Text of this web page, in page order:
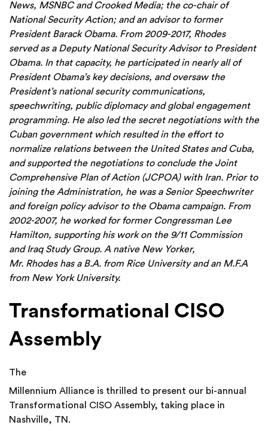
News, MSNBC and Crooked Media; the co-chair of
National Security Action; and an advisor to former
President Barack Obama. From 2009-2017, Rhodes
served as a Deputy National Security Advisor to President
Obama. In that capacity, he participated in nearly all of
President Obama’s key decisions, and oversaw the
President’s national security communications,
speechwriting, public diplomacy and global engagement
programming. He also led the secret negotiations with the
Cuban government which resulted in the effort to
normalize relations between the United States and Cuba,
and supported the negotiations to conclude the Joint
Comprehensive Plan of Action (JCPOA) with Iran. Prior to
joining the Administration, he was a Senior Speechwriter
and foreign policy advisor to the Obama campaign. From
2002-2007, he worked for former Congressman Lee
Hamilton, supporting his work on the 9/11 Commission
and Iraq Study Group. A native New Yorker,
Mr. Rhodeshas a B.A. from Rice University and an M.F.A
from New York University.
Transformational CISO
Assembly
The
Millennium Alliance is thrilled to present our bi-annual
Transformational CISO Assembly, taking place in
Nashville, TN.